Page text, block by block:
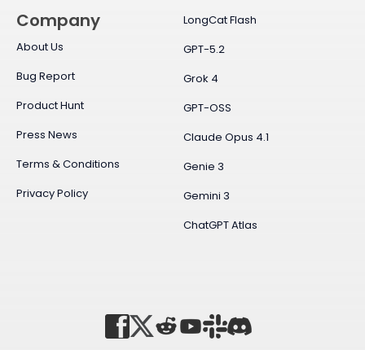
LongCat Flash
GPT-5.2
Grok 4
GPT-OSS
Claude Opus 4.1
Genie 3
Gemini 3
ChatGPT Atlas
Company
About Us
Bug Report
Product Hunt
Press News
Terms & Conditions
Privacy Policy